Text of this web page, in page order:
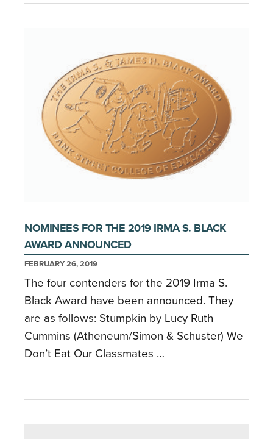
NOMINEES FOR THE 2019 IRMA S. BLACK
AWARD ANNOUNCED
FEBRUARY 26, 2019
The four contenders for the 2019 Irma S.
Black Award have been announced. They
are as follows: Stumpkin by Lucy Ruth
Cummins (Atheneum/Simon & Schuster) We
Don’t Eat Our Classmates …